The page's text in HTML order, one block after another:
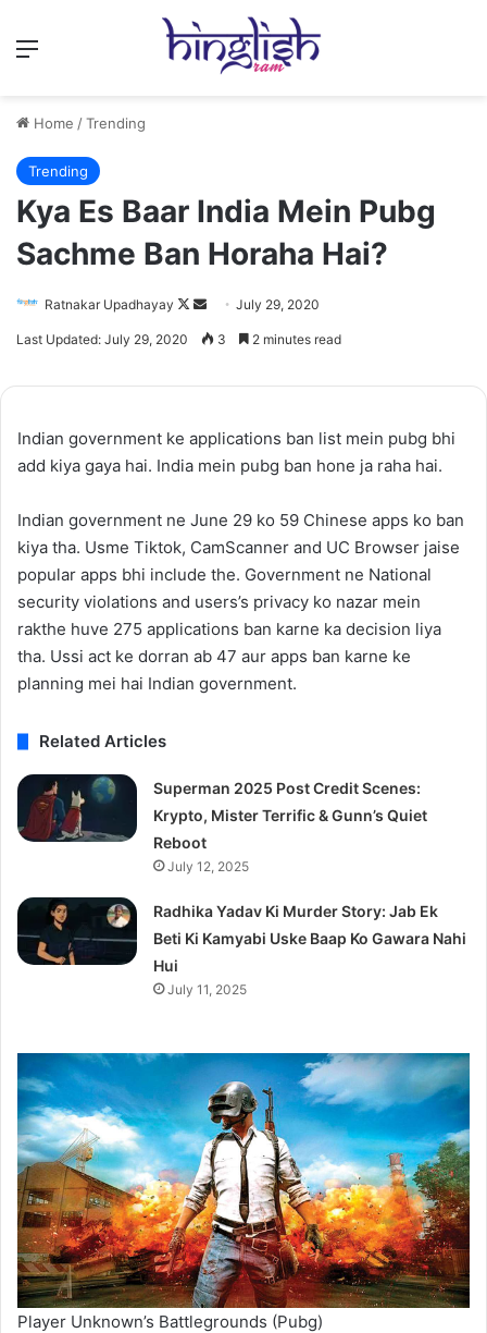
Menu
Home /Trending
Trending
Kya Es Baar India Mein Pubg
Sachme Ban Horaha Hai?
Ratnakar Upadhayay
Follow
on
Send
an
July 29, 2020
Last Updated: July 29, 2020 3 2 minutes read
Indian government ke applications ban list mein pubg bhi
add kiya gaya hai. India mein pubg ban hone ja raha hai.
Indian government ne June 29 ko 59 Chinese apps ko ban
kiya tha. Usme Tiktok, CamScanner and UC Browser jaise
popular apps bhi include the. Government ne National
security violations and users’s privacy ko nazar mein
rakthe huve 275 applications ban karne ka decision liya
tha. Ussi act ke dorran ab 47 aur apps ban karne ke
planning mei hai Indian government.
Related Articles
Superman 2025 Post Credit Scenes:
Krypto, Mister Terrific & Gunn’s Quiet
Reboot
July 12, 2025
Radhika Yadav Ki Murder Story: Jab Ek
Beti Ki Kamyabi Uske Baap Ko Gawara Nahi
Hui
July 11, 2025
Player Unknown’s Battlegrounds (Pubg)